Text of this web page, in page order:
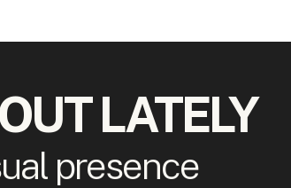
LATELY
presence